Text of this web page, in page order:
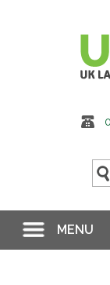
MENU